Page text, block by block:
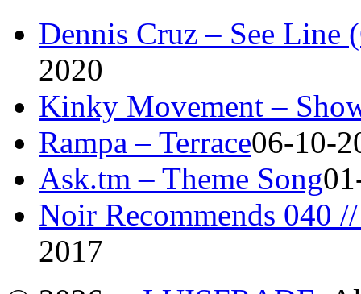
Dennis Cruz – See
2020
Kinky Movement –
Rampa – Terrace06-10-
Ask.tm – Theme Song
Noir Recommends 040
2017